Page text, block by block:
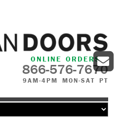
ONLINE ORDERS
866-576-7670
9AM-4PM MON-SAT PT
Skip to content